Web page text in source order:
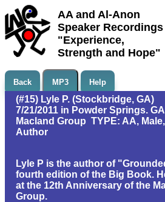
AA and Al-Anon
Speaker Recordings
"Experience,
Strength and Hope"
Back MP3 Help
(#15) Lyle P. (Stockbridge, GA)
7/21/2011 in Powder Springs.
Macland Group TYPE: AA,
Author
Lyle P is the author of
fourth edition of the Big Book.
at the 12th Anniversary of the
Group.